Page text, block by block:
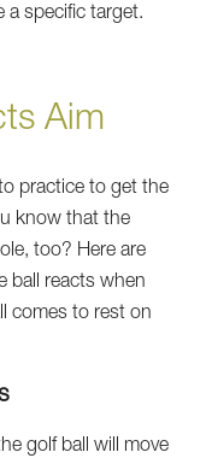
a specific target.
Aim
practice to get the
know that the
too? Here are
ball reacts when
comes to rest on
golf ball will move